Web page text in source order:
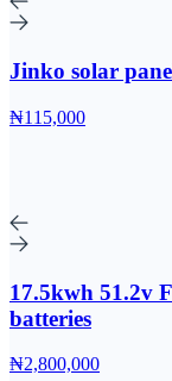
Jinko solar
₦115,000
17.5kwh 51.2v
batteries
₦2,800,000